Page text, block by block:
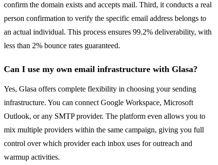
confirm the domain exists and accepts mail. Third, it conducts a real
person confirmation to verify the specific email address belongs to
an actual individual. This process ensures 99.2% deliverability, with
less than 2% bounce rates guaranteed.
Can I use my own email infrastructure with Glasa?
Yes, Glasa offers complete flexibility in choosing your sending
infrastructure. You can connect Google Workspace, Microsoft
Outlook, or any SMTP provider. The platform even allows you to
mix multiple providers within the same campaign, giving you full
control over which provider each inbox uses for outreach and
warmup activities.